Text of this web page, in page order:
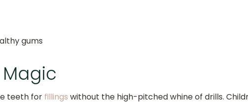
gums
Magic
teeth for fillings without the high-pitched whine of drills.